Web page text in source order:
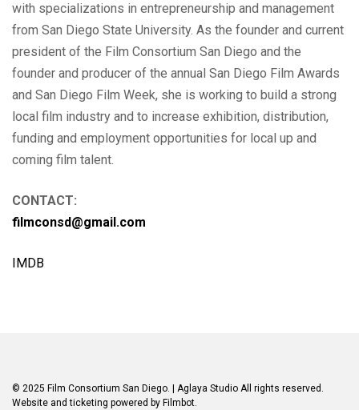
with specializations in entrepreneurship and management
from San Diego State University. As the founder and current
president of the Film Consortium San Diego and the
founder and producer of the annual San Diego Film Awards
and San Diego Film Week, she is working to build a strong
local film industry and to increase exhibition, distribution,
funding and employment opportunities for local up and
coming film talent.
CONTACT:
filmconsd@gmail.com
IMDB
© 2025 Film Consortium San Diego. | Aglaya Studio All rights reserved.
Website and ticketing powered by Filmbot.